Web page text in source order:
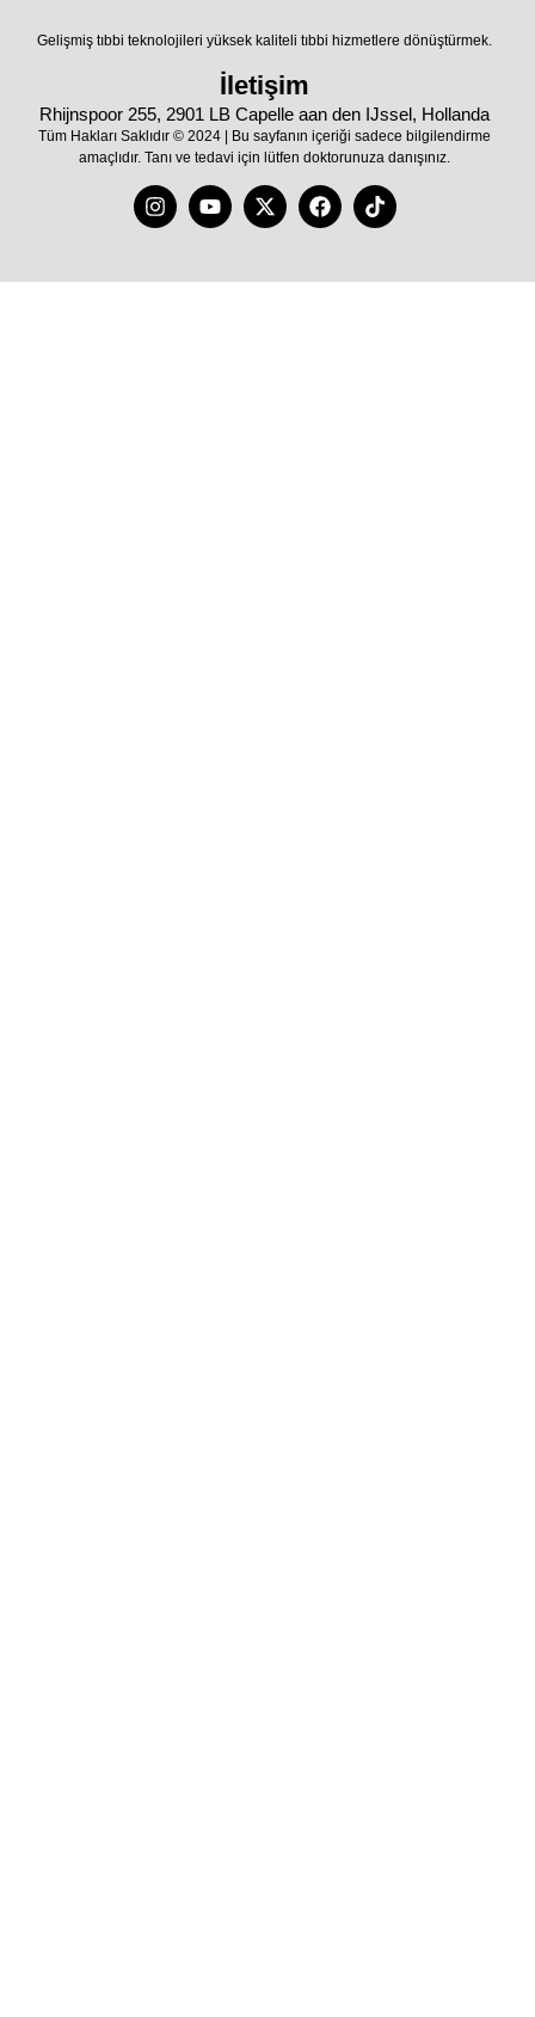
Gelişmiş tıbbi teknolojileri yüksek kaliteli tıbbi hizmetlere dönüştürmek.
İletişim
Rhijnspoor 255, 2901 LB Capelle aan den IJssel, Hollanda
Tüm Hakları Saklıdır © 2024 | Bu sayfanın içeriği sadece bilgilendirme
amaçlıdır. Tanı ve tedavi için lütfen doktorunuza danışınız.